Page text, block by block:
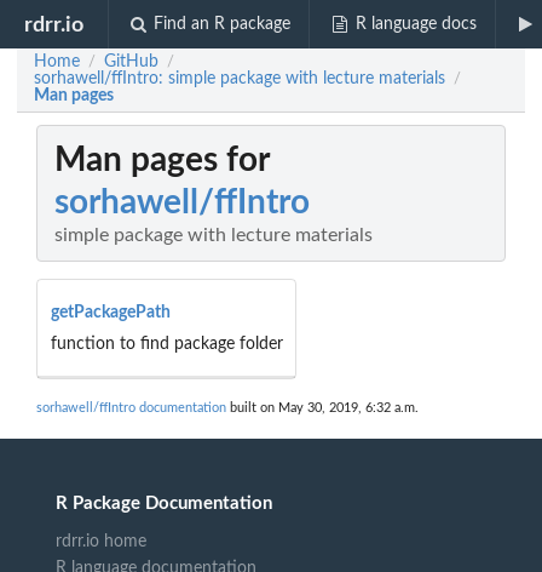
rdrr.io Find an R package R language docs
Home / GitHub /
sorhawell/ffIntro: simple package with lecture materials /
Man pages
Man pages for
sorhawell/ffIntro
simple package with lecture materials
getPackagePath
function to find package folder
sorhawell/ffIntro documentation built on May 30, 2019, 6:32 a.m.
R Package Documentation
rdrr.io home
R language documentation